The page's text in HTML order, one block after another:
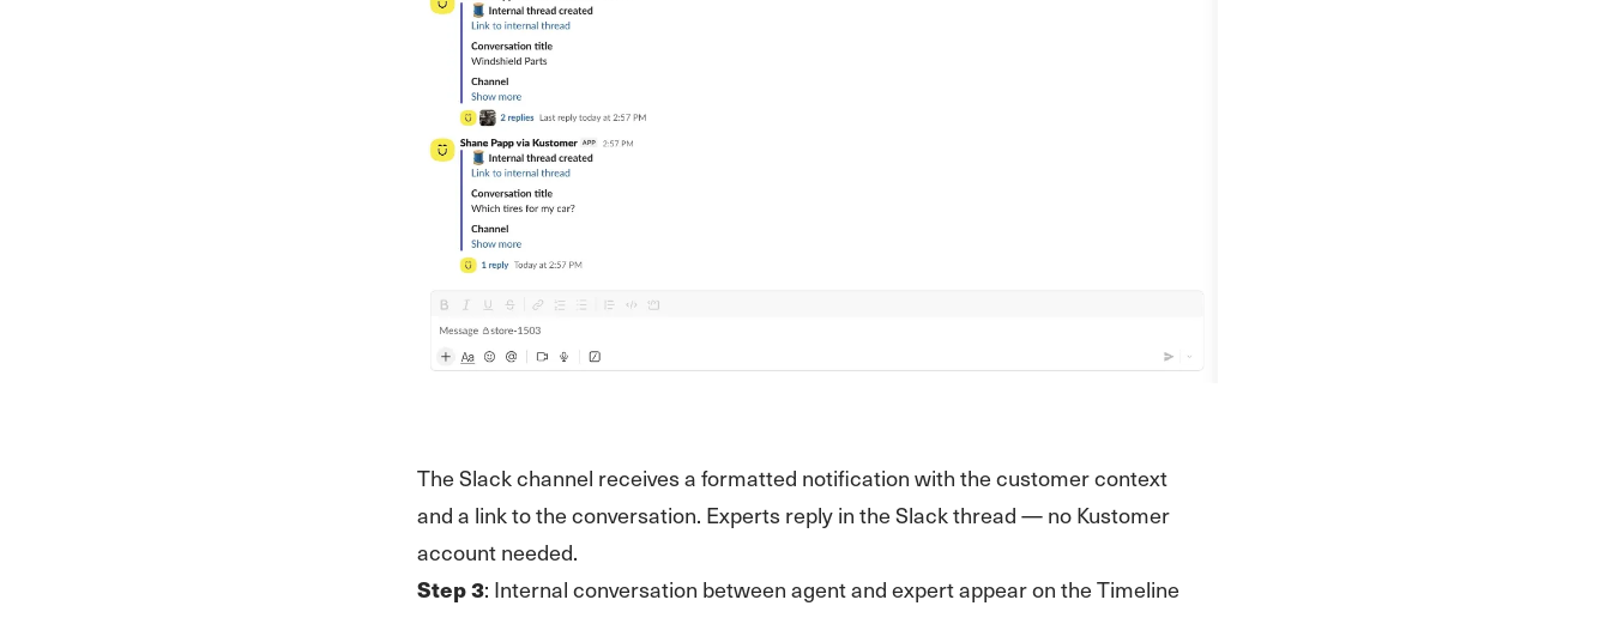
The Slack channel receives a formatted notification with the customer context
and a link to the conversation. Experts reply in the Slack thread — no Kustomer
account needed.
Step 3: Internal conversation between agent and expert appear on the Timeline